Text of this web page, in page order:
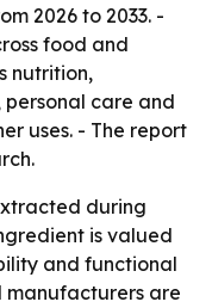
2026 to 2033. -
food and
nutrition,
care and
uses. - The report
during
is valued
and functional
manufacturers are